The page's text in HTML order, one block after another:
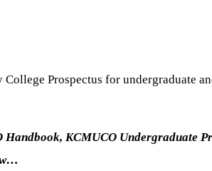
Prospectus for undergraduate
KCMUCO Undergraduate